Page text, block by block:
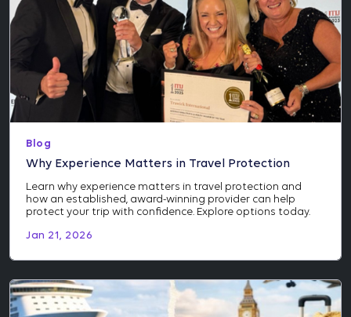
Blog
Why Experience Matters in Travel Protection
Learn why experience matters in travel protection and
how an established, award-winning provider can help
protect your trip with confidence. Explore options today.
Jan 21, 2026